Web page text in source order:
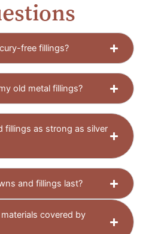
free fillings?
old metal fillings?
fillings as strong as silver
and fillings last?
covered by